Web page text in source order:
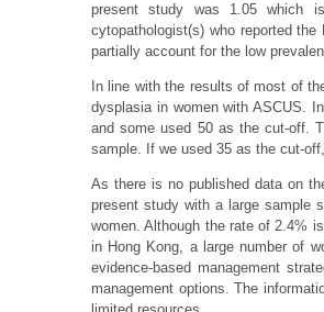
present study was 1.05 which
cytopathologist(s) who reported
partially account for the low
In line with the results of most of
dysplasia in women with ASCUS.
and some used 50 as the cut-off.
sample. If we used 35 as the cut-
As there is no published data on
present study with a large sample
women. Although the rate of 2.4%
in Hong Kong, a large number of
evidence-based management
management options. The